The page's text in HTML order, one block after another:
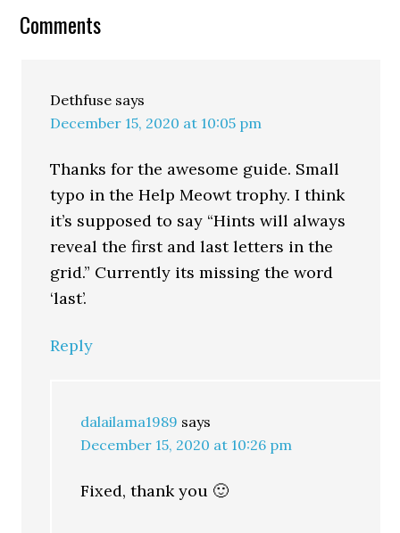
Comments
Dethfuse says
December 15, 2020 at 10:05 pm
Thanks for the awesome guide. Small
typo in the Help Meowt trophy. I think
it’s supposed to say “Hints will always
reveal the first and last letters in the
grid.” Currently its missing the word
‘last’.
Reply
dalailama1989 says
December 15, 2020 at 10:26 pm
Fixed, thank you 🙂